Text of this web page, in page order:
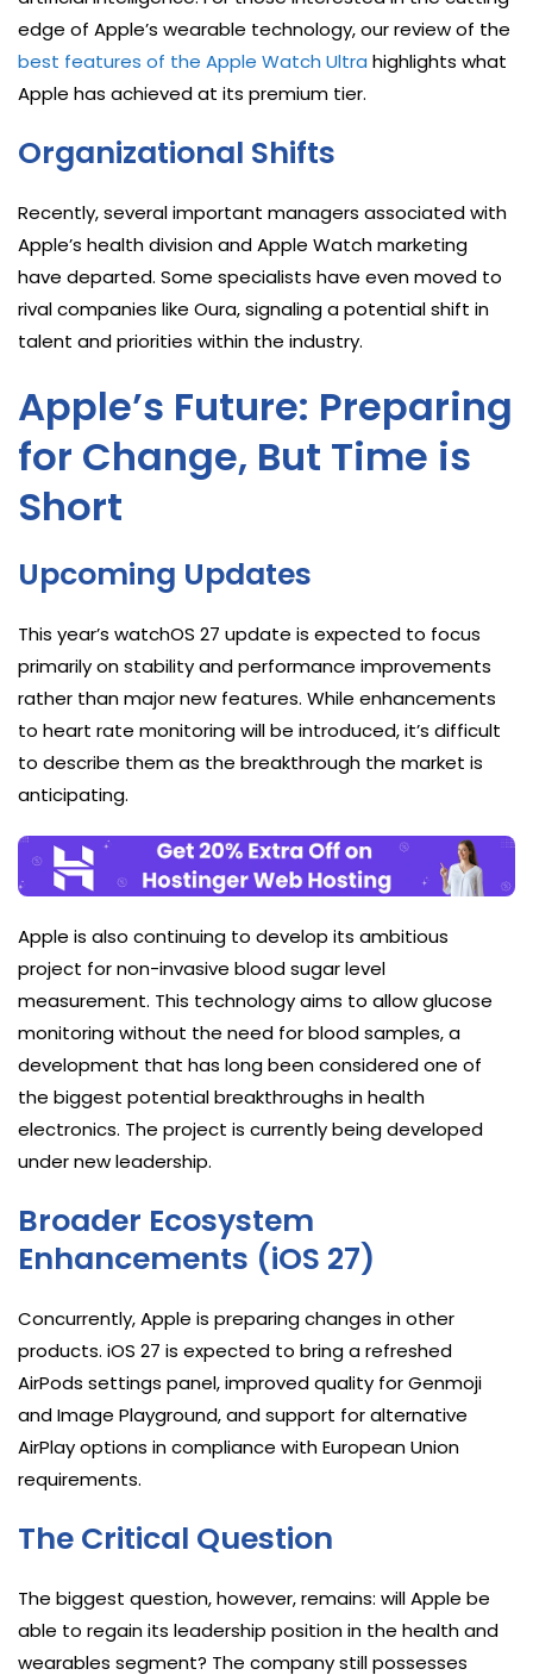
edge of Apple’s wearable technology, our review of the
best features of the Apple Watch Ultra highlights what
Apple has achieved at its premium tier.
Organizational Shifts
Recently, several important managers associated with
Apple’s health division and Apple Watch marketing
have departed. Some specialists have even moved to
rival companies like Oura, signaling a potential shift in
talent and priorities within the industry.
Apple’s Future: Preparing
for Change, But Time is
Short
Upcoming Updates
This year’s watchOS 27 update is expected to focus
primarily on stability and performance improvements
rather than major new features. While enhancements
to heart rate monitoring will be introduced, it’s difficult
to describe them as the breakthrough the market is
anticipating.
Apple is also continuing to develop its ambitious
project for non-invasive blood sugar level
measurement. This technology aims to allow glucose
monitoring without the need for blood samples, a
development that has long been considered one of
the biggest potential breakthroughs in health
electronics. The project is currently being developed
under new leadership.
Broader Ecosystem
Enhancements (iOS 27)
Concurrently, Apple is preparing changes in other
products. iOS 27 is expected to bring a refreshed
AirPods settings panel, improved quality for Genmoji
and Image Playground, and support for alternative
AirPlay options in compliance with European Union
requirements.
The Critical Question
The biggest question, however, remains: will Apple be
able to regain its leadership position in the health and
wearables segment? The company still possesses